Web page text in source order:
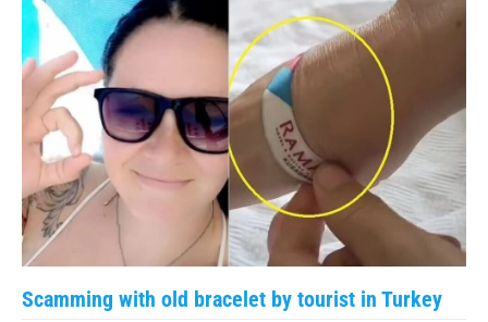
Scamming with old bracelet by tourist in Turkey